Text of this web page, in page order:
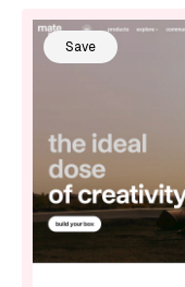
Save